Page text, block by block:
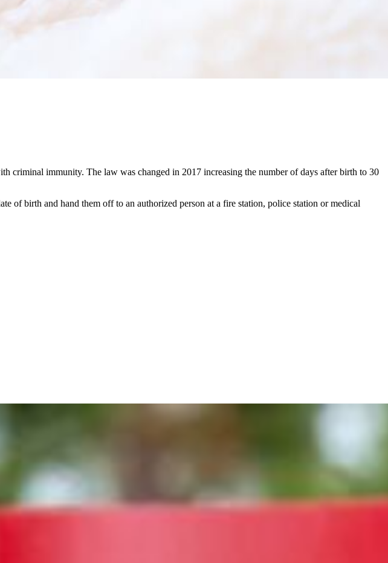
criminal immunity. The law was changed in 2017 increasing the number of days after birth to 30
of birth and hand them off to an authorized person at a fire station, police station or medical